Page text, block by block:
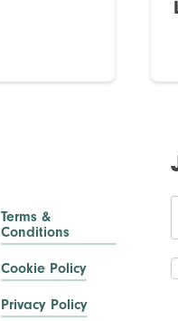
Terms &
Conditions
Cookie Policy
Privacy Policy